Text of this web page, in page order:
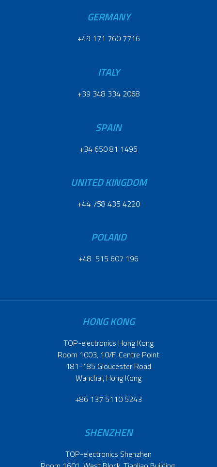
GERMANY
+49 171 760 7716
ITALY
+39 348 334 2068
SPAIN
+34 650 81 1495
UNITED KINGDOM
+44 758 435 4220
POLAND
+48 515 607 196
HONG KONG
TOP-electronics Hong Kong
Room 1003, 10/F, Centre Point
181-185 Gloucester Road
Wanchai, Hong Kong
+86 137 5110 5243
SHENZHEN
TOP-electronics Shenzhen